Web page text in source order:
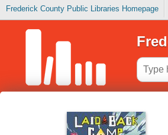
Frederick County Public Libraries Homepage